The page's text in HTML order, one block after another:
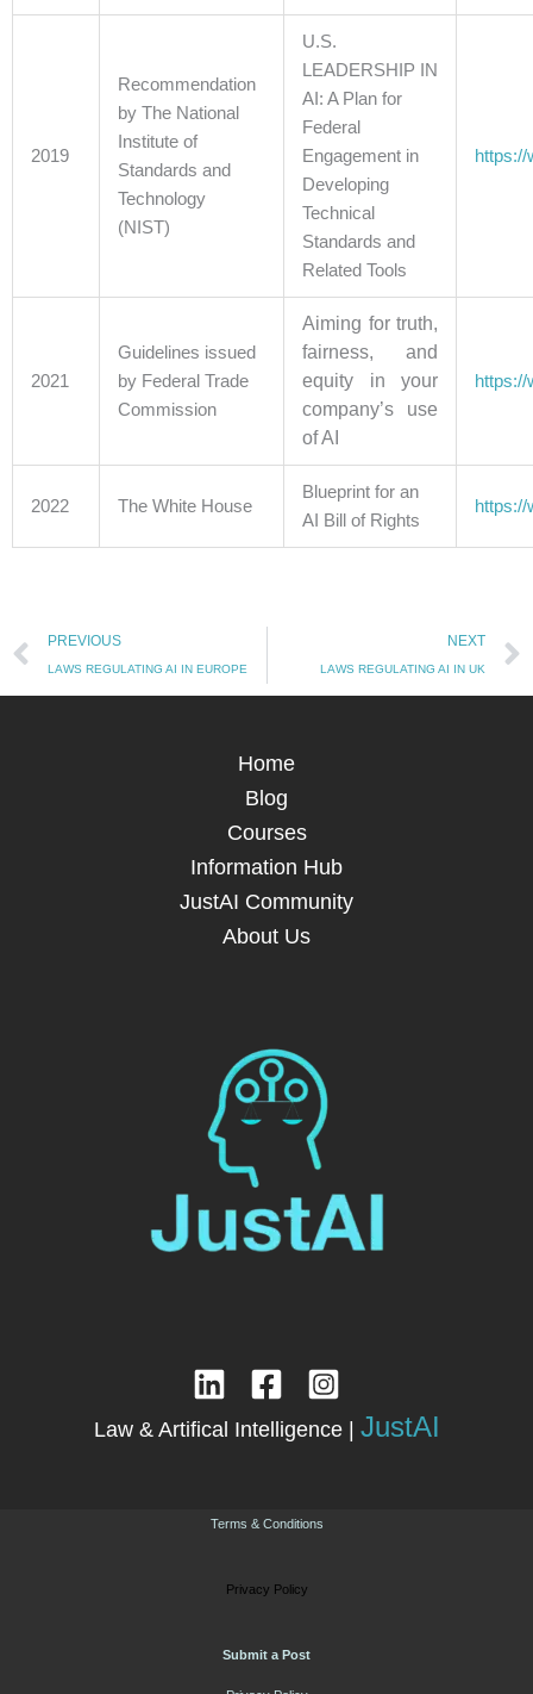
2019
Recommendation
by The National
Institute of
Standards and
Technology
(NIST)
U.S.
LEADERSHIP IN
AI: A Plan for
Federal
Engagement in
Developing
Technical
Standards and
Related Tools
2021
Guidelines issued
by Federal Trade
Commission
Aiming for truth,
fairness, and
equity in your
company’s use
of AI
2022 The White House
Blueprint for an
AI Bill of Rights
https://
Prev
PREVIOUS
LAWS REGULATING AI IN EUROPE
NEXT
LAWS REGULATING AI IN UK
Home
Blog
Courses
Information Hub
JustAI Community
About Us
Law & Artifical Intelligence | JustAI
Terms & Conditions
Privacy Policy
Submit a Post